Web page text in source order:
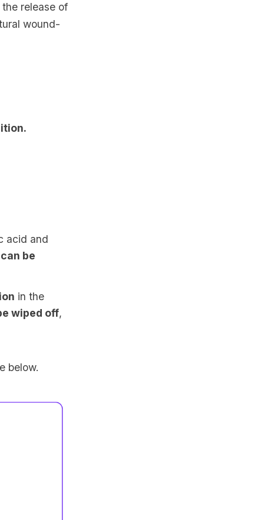
release of
wound-
acid and
can be
in the
wiped off,
below.